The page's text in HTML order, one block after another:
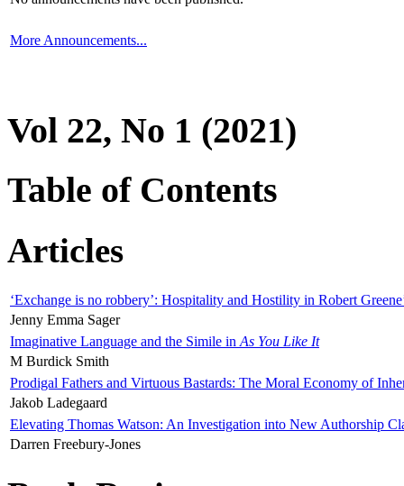
More Announcements...
Vol 22, No 1 (2021)
Table of Contents
Articles
‘Exchange is no robbery’: Hospitality and Hostility in Robert
Jenny Emma Sager
Imaginative Language and the Simile in As You Like It
M Burdick Smith
Prodigal Fathers and Virtuous Bastards: The Moral Economy of
Jakob Ladegaard
Elevating Thomas Watson: An Investigation into New Authorship
Darren Freebury-Jones